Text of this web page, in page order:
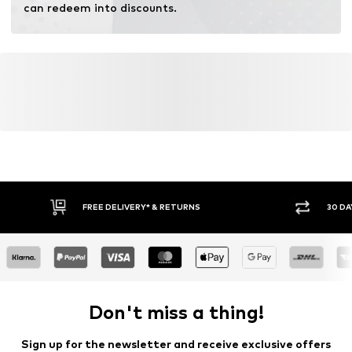
can redeem into discounts.
FREE DELIVERY* & RETURNS 30
Don't miss a thing!
Sign up for the newsletter and receive exclusive offers